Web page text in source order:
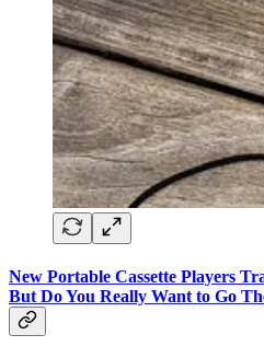
New Portable Cassette Players
But Do You Really Want to Go